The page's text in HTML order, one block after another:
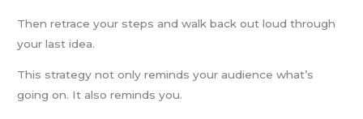
Then retrace your steps and walk back out loud through
your last idea.
This strategy not only reminds your audience what’s
going on. It also reminds you.